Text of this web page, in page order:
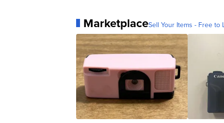
MarketplaceSell Your Items - Free to